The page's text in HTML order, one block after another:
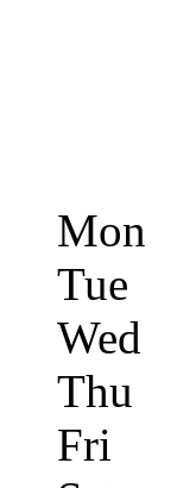
Mon
Tue
Wed
Thu
Fri